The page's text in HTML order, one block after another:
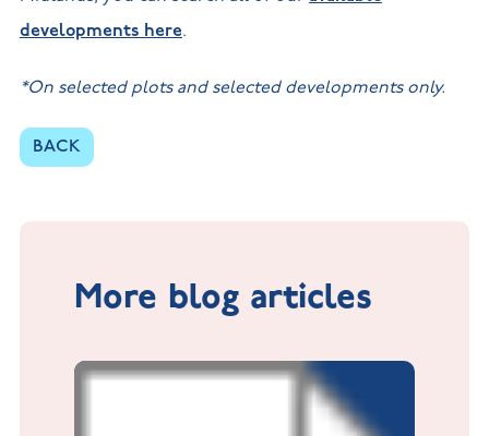
developments here.
*On selected plots and selected developments only.
BACK
More blog articles